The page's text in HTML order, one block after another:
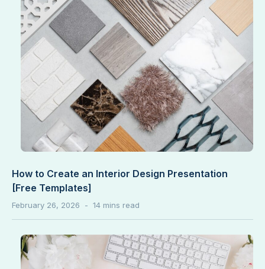
How to Create an Interior Design Presentation
[Free Templates]
February 26, 2026